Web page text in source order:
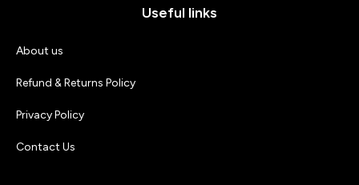
Useful links
About us
Refund & Returns Policy
Privacy Policy
Contact Us